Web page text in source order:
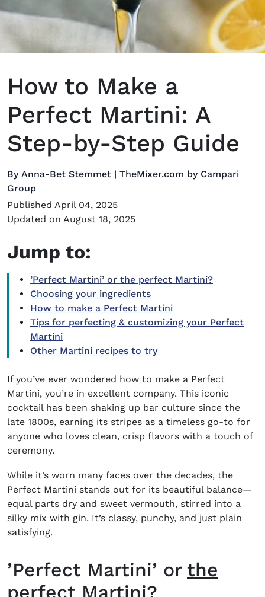
How to Make a
Perfect Martini: A
Step-by-Step Guide
By Anna-Bet Stemmet | TheMixer.com by Campari
Group
Published April 04, 2025
Updated on August 18, 2025
Jump to:
’Perfect Martini’ or the perfect Martini?
Choosing your ingredients
How to make a Perfect Martini
Tips for perfecting & customizing your Perfect
Martini
Other Martini recipes to try
If you’ve ever wondered how to make a Perfect
Martini, you’re in excellent company. This iconic
cocktail has been shaking up bar culture since the
late 1800s, earning its stripes as a timeless go-to for
anyone who loves clean, crisp flavors with a touch of
ceremony.
While it’s worn many faces over the decades, the
Perfect Martini stands out for its beautiful balance—
equal parts dry and sweet vermouth, stirred into a
silky mix with gin. It’s classy, punchy, and just plain
satisfying.
’Perfect Martini’ or the
perfect Martini?